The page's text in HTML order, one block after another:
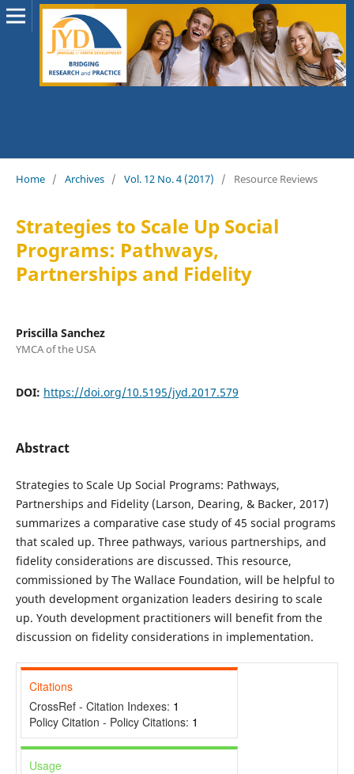
Home / Archives / Vol. 12 No. 4 (2017) / Resource Reviews
Strategies to Scale Up Social
Programs: Pathways,
Partnerships and Fidelity
Priscilla Sanchez
YMCA of the USA
DOI: https://doi.org/10.5195/jyd.2017.579
Abstract
Strategies to Scale Up Social Programs: Pathways,
Partnerships and Fidelity (Larson, Dearing, & Backer, 2017)
summarizes a comparative case study of 45 social programs
that scaled up. Three pathways, various partnerships, and
fidelity considerations are discussed. This resource,
commissioned by The Wallace Foundation, will be helpful to
youth development organization leaders desiring to scale
up. Youth development practitioners will benefit from the
discussion on fidelity considerations in implementation.
Citations
CrossRef - Citation Indexes: 1
Policy Citation - Policy Citations: 1
Usage